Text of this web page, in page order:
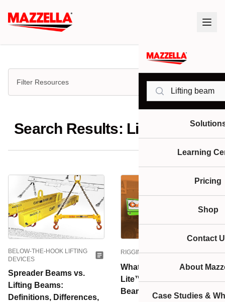
Search
Learning
Pricing
Shop
Contact
About
Case Studies &
Filter Resources
Search Results: Lifting beam
BELOW-THE-HOOK LIFTING
DEVICES
Spreader Beams vs.
Lifting Beams:
Definitions, Differences,
RIGGING EQUIPMENT
What is Caldwell’s Dura-
Lite™ Composite Lifting
Beam?